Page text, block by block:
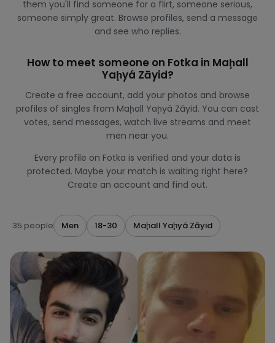
them you'll find someone for a flirt, someone serious,
someone simply great. Browse profiles, send a message
and see who replies.
How to meet someone on Fotka in Maḩall
Yaḩyá Zāyid?
Create a free account, add your photos and browse
profiles of singles from Maḩall Yaḩyá Zāyid. You can cast
votes, send messages, watch live streams and meet
men near you.
Every profile on Fotka is verified and your data is
protected. Maybe your match is waiting right here?
Create an account and find out.
35 people Men 18-30 Maḩall Yaḩyá Zāyid